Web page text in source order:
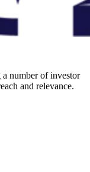
number of investor
and relevance.